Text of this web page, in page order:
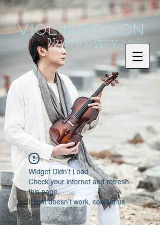
Violinist KoN
Nuevo Gypsy
Widget Didn’t Load
Check your internet and refresh
this page.
If that doesn’t work, contact us.